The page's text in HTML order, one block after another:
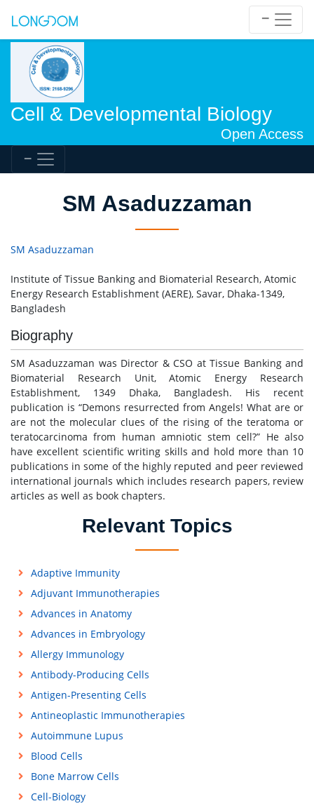
Cell & Developmental Biology
Open Access
SM Asaduzzaman
SM Asaduzzaman
Institute of Tissue Banking and Biomaterial Research, Atomic
Energy Research Establishment (AERE), Savar, Dhaka-1349,
Bangladesh
Biography
SM Asaduzzaman was Director & CSO at Tissue Banking and
Biomaterial Research Unit, Atomic Energy Research
Establishment, 1349 Dhaka, Bangladesh. His recent
publication is “Demons resurrected from Angels! What are or
are not the molecular clues of the rising of the teratoma or
teratocarcinoma from human amniotic stem cell?” He also
have excellent scientific writing skills and hold more than 10
publications in some of the highly reputed and peer reviewed
international journals which includes research papers, review
articles as well as book chapters.
Relevant Topics
Adaptive Immunity
Adjuvant Immunotherapies
Advances in Anatomy
Advances in Embryology
Allergy Immunology
Antibody-Producing Cells
Antigen-Presenting Cells
Antineoplastic Immunotherapies
Autoimmune Lupus
Blood Cells
Bone Marrow Cells
Cell-Biology